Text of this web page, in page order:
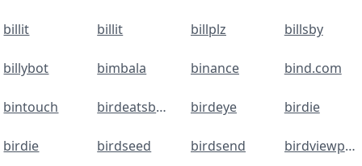
billit billit billplz billsby
billybot bimbala binance bind.com
bintouch birdeatsbug birdeye birdie
birdie birdseed birdsend birdviewpsa